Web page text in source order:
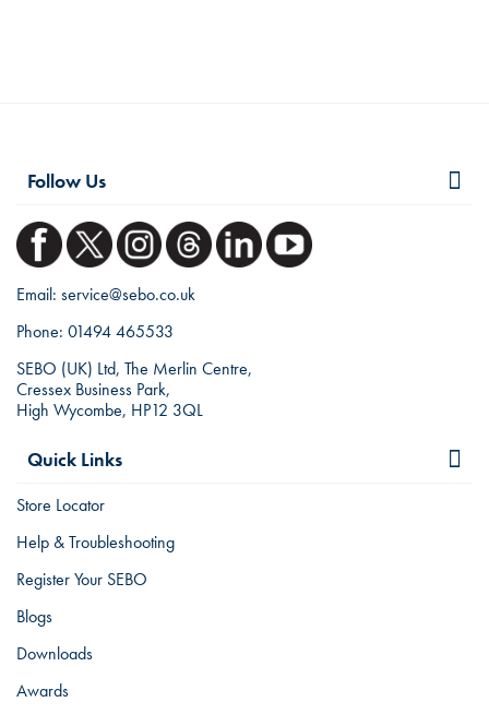
Follow Us
Email: service@sebo.co.uk
Phone: 01494 465533
SEBO (UK) Ltd, The Merlin Centre,
Cressex Business Park,
High Wycombe, HP12 3QL
Quick Links
Store Locator
Help & Troubleshooting
Register Your SEBO
Blogs
Downloads
Awards